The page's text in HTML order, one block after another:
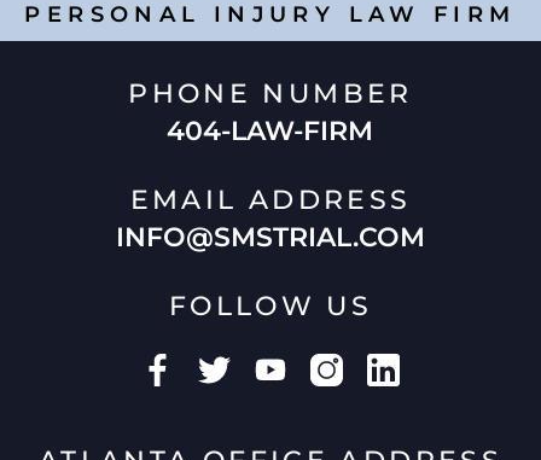
PERSONAL INJURY LAW FIRM
PHONE NUMBER
404-LAW-FIRM
EMAIL ADDRESS
INFO@SMSTRIAL.COM
FOLLOW US